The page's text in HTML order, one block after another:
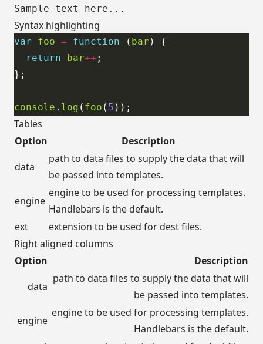
Syntax highlighting
var foo = function ( bar
return
bar++
console . log ( foo ( 5
Tables
Option
Description
data
path to data files to supply the data that will
be passed into templates.
engine
engine to be used for processing templates.
Handlebars is the default.
ext
extension to be used for dest files.
Right aligned columns
Option
Description
data
path to data files to supply the data that will
be passed into templates.
engine
engine to be used for processing templates.
Handlebars is the default.